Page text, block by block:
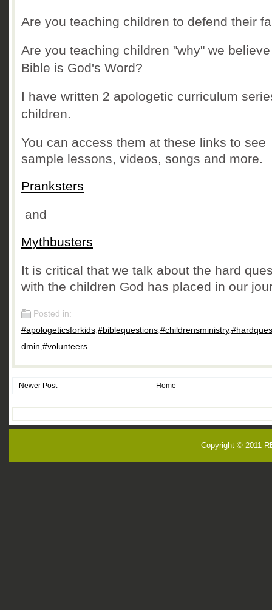
Are you teaching children to defend their
Are you teaching children "why" we
Bible is God's Word?
I have written 2 apologetic curriculum
children.
You can access them at these links to see
sample lessons, videos, songs and more.
Pranksters
and
Mythbusters
It is critical that we talk about the hard
with the children God has placed in our
Posted in:
#apologeticsforkids,#biblequestions,#childrensministry,
dmin,#volunteers
Newer Post Home
Copyright © 2011